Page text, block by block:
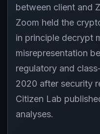
between client and
Zoom held the
in principle decrypt
misrepresentation
regulatory and
2020 after security
Citizen Lab
analyses.